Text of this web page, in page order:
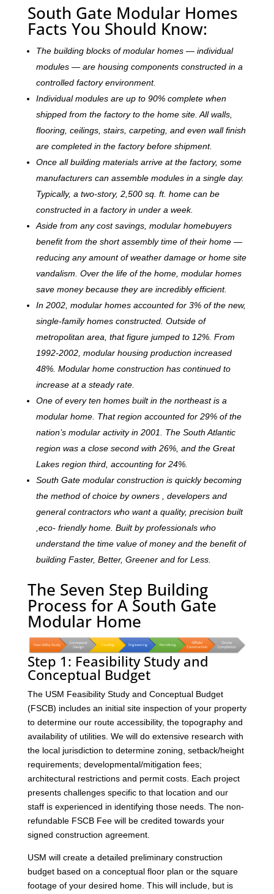
South Gate Modular Homes
Facts You Should Know:
The building blocks of modular homes — individual
modules — are housing components constructed in a
controlled factory environment.
Individual modules are up to 90% complete when
shipped from the factory to the home site. All walls,
flooring, ceilings, stairs, carpeting, and even wall finish
are completed in the factory before shipment.
Once all building materials arrive at the factory, some
manufacturers can assemble modules in a single day.
Typically, a two-story, 2,500 sq. ft. home can be
constructed in a factory in under a week.
Aside from any cost savings, modular homebuyers
benefit from the short assembly time of their home —
reducing any amount of weather damage or home site
vandalism. Over the life of the home, modular homes
save money because they are incredibly efficient.
In 2002, modular homes accounted for 3% of the new,
single-family homes constructed. Outside of
metropolitan area, that figure jumped to 12%. From
1992-2002, modular housing production increased
48%. Modular home construction has continued to
increase at a steady rate.
One of every ten homes built in the northeast is a
modular home. That region accounted for 29% of the
nation’s modular activity in 2001. The South Atlantic
region was a close second with 26%, and the Great
Lakes region third, accounting for 24%.
South Gate modular construction is quickly becoming
the method of choice by owners , developers and
general contractors who want a quality, precision built
,eco- friendly home. Built by professionals who
understand the time value of money and the benefit of
building Faster, Better, Greener and for Less.
The Seven Step Building
Process for A South Gate
Modular Home
Step 1: Feasibility Study and
Conceptual Budget
The USM Feasibility Study and Conceptual Budget
(FSCB) includes an initial site inspection of your property
to determine our route accessibility, the topography and
availability of utilities. We will do extensive research with
the local jurisdiction to determine zoning, setback/height
requirements; developmental/mitigation fees;
architectural restrictions and permit costs. Each project
presents challenges specific to that location and our
staff is experienced in identifying those needs. The non-
refundable FSCB Fee will be credited towards your
signed construction agreement.
USM will create a detailed preliminary construction
budget based on a conceptual floor plan or the square
footage of your desired home. This will include, but is